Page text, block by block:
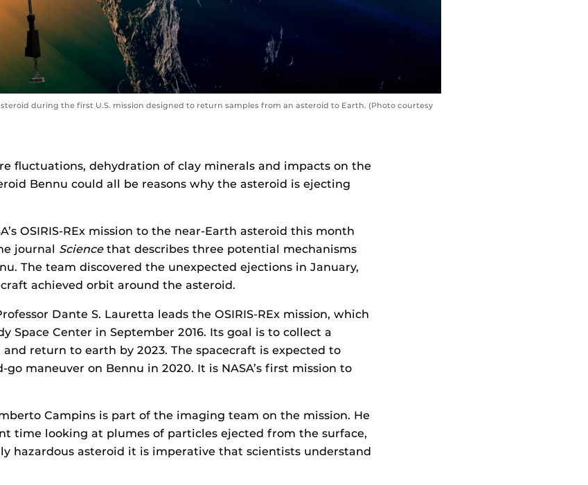
during the first U.S. mission designed to return samples from an asteroid to Earth. (Photo courtesy
fluctuations, dehydration of clay minerals and impacts on the
Bennu could all be reasons why the asteroid is ejecting
OSIRIS-REx mission to the near-Earth asteroid this month
journal Sciencethat describes three potential mechanisms
The team discovered the unexpected ejections in January,
achieved orbit around the asteroid.
Dante S. Lauretta leads the OSIRIS-REx mission, which
Space Center in September 2016. Its goal is to collect a
return to earth by 2023. The spacecraft is expected to
maneuver on Bennu in 2020. It is NASA’s first mission to
Campins is part of the imaging team on the mission. He
time looking at plumes of particles ejected from the surface,
hazardous asteroid it is imperative that scientists understand